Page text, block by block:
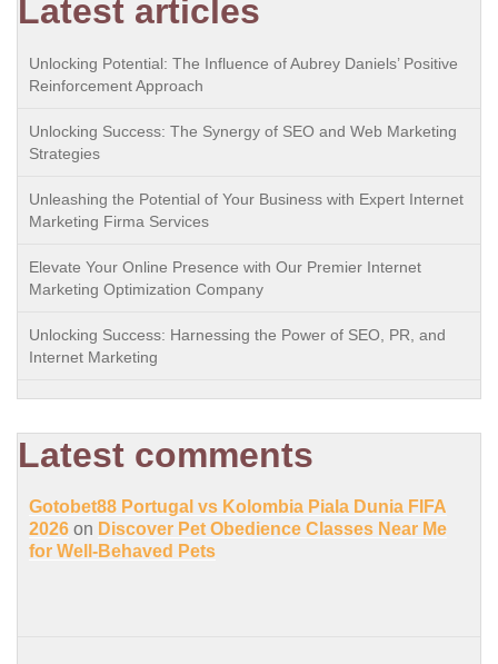
Latest articles
Unlocking Potential: The Influence of Aubrey Daniels’ Positive
Reinforcement Approach
Unlocking Success: The Synergy of SEO and Web Marketing
Strategies
Unleashing the Potential of Your Business with Expert Internet
Marketing Firma Services
Elevate Your Online Presence with Our Premier Internet
Marketing Optimization Company
Unlocking Success: Harnessing the Power of SEO, PR, and
Internet Marketing
Latest comments
Gotobet88 Portugal vs Kolombia Piala Dunia FIFA
2026 on Discover Pet Obedience Classes Near Me
for Well-Behaved Pets